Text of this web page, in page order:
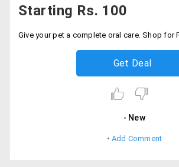
Starting Rs. 100
Get Deal
New
Add Comment